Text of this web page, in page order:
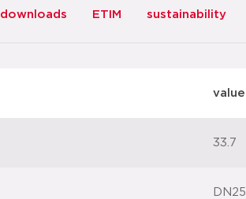
downloads ETIM sustainability
value
33.7
DN25